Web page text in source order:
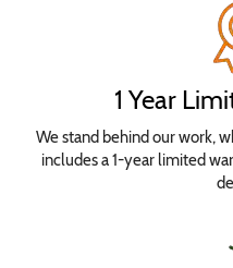
1 Year
We stand behind our work,
includes a 1-year limited